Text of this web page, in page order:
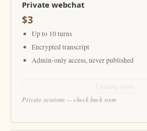
Private webchat
$3
Up to 10 turns
Encrypted transcript
Admin-only access, never published
Private sessions — check back soon